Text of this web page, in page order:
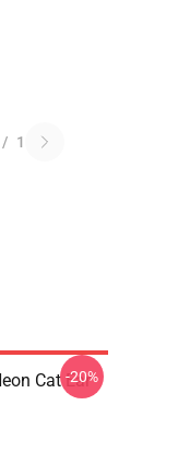
/ 1
Cat Ear
-20%